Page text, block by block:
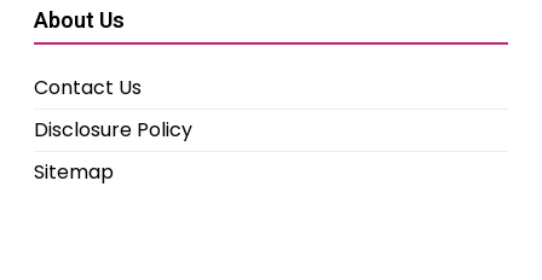
About Us
Contact Us
Disclosure Policy
Sitemap